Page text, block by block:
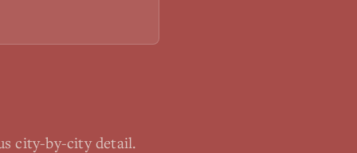
city-by-city detail.